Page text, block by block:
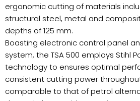
ergonomic cutting of materials
structural steel, metal and
depths of 125 mm.
Boasting electronic control panel
system, the TSA 500 employs Stihl
technology to ensures optimal
consistent cutting power
comparable to that of petrol